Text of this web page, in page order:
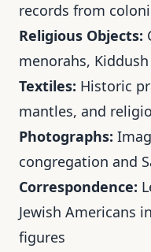
records from
Religious Objects:
menorahs,
Textiles: Historic
mantles, and
Photographs:
congregation and
Correspondence:
Jewish Americans
figures